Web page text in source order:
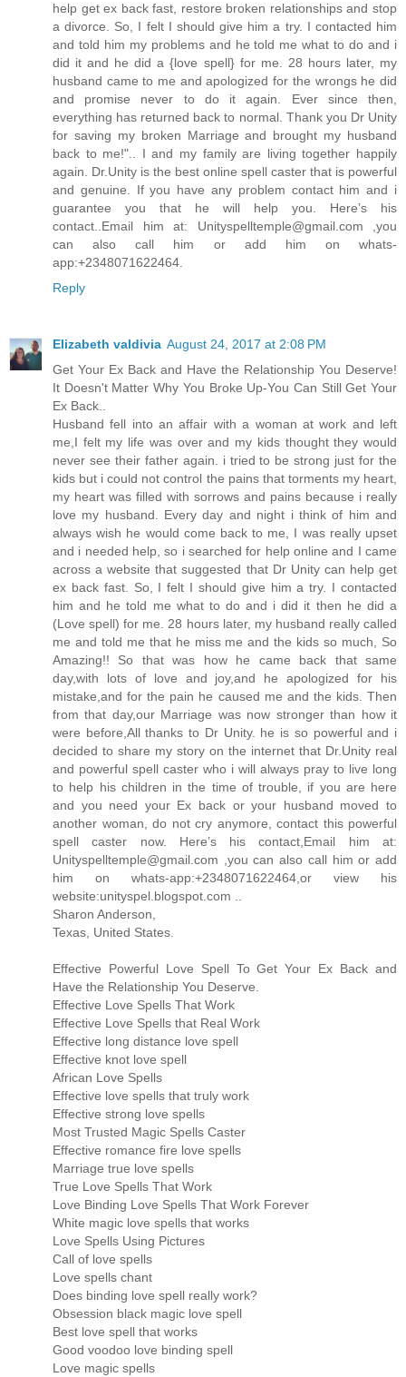
help get ex back fast, restore broken relationships and stop
a divorce. So, I felt I should give him a try. I contacted him
and told him my problems and he told me what to do and i
did it and he did a {love spell} for me. 28 hours later, my
husband came to me and apologized for the wrongs he did
and promise never to do it again. Ever since then,
everything has returned back to normal. Thank you Dr Unity
for saving my broken Marriage and brought my husband
back to me!".. I and my family are living together happily
again. Dr.Unity is the best online spell caster that is powerful
and genuine. If you have any problem contact him and i
guarantee you that he will help you. Here’s his
contact..Email him at: Unityspelltemple@gmail.com ,you
can also call him or add him on whats-
app:+2348071622464.
Reply
Elizabeth valdivia August 24, 2017 at 2:08 PM
Get Your Ex Back and Have the Relationship You Deserve!
It Doesn't Matter Why You Broke Up-You Can Still Get Your
Ex Back..
Husband fell into an affair with a woman at work and left
me,I felt my life was over and my kids thought they would
never see their father again. i tried to be strong just for the
kids but i could not control the pains that torments my heart,
my heart was filled with sorrows and pains because i really
love my husband. Every day and night i think of him and
always wish he would come back to me, I was really upset
and i needed help, so i searched for help online and I came
across a website that suggested that Dr Unity can help get
ex back fast. So, I felt I should give him a try. I contacted
him and he told me what to do and i did it then he did a
(Love spell) for me. 28 hours later, my husband really called
me and told me that he miss me and the kids so much, So
Amazing!! So that was how he came back that same
day,with lots of love and joy,and he apologized for his
mistake,and for the pain he caused me and the kids. Then
from that day,our Marriage was now stronger than how it
were before,All thanks to Dr Unity. he is so powerful and i
decided to share my story on the internet that Dr.Unity real
and powerful spell caster who i will always pray to live long
to help his children in the time of trouble, if you are here
and you need your Ex back or your husband moved to
another woman, do not cry anymore, contact this powerful
spell caster now. Here’s his contact,Email him at:
Unityspelltemple@gmail.com ,you can also call him or add
him on whats-app:+2348071622464,or view his
website:unityspel.blogspot.com ..
Sharon Anderson,
Texas, United States.
Effective Powerful Love Spell To Get Your Ex Back and
Have the Relationship You Deserve.
Effective Love Spells That Work
Effective Love Spells that Real Work
Effective long distance love spell
Effective knot love spell
African Love Spells
Effective love spells that truly work
Effective strong love spells
Most Trusted Magic Spells Caster
Effective romance fire love spells
Marriage true love spells
True Love Spells That Work
Love Binding Love Spells That Work Forever
White magic love spells that works
Love Spells Using Pictures
Call of love spells
Love spells chant
Does binding love spell really work?
Obsession black magic love spell
Best love spell that works
Good voodoo love binding spell
Love magic spells